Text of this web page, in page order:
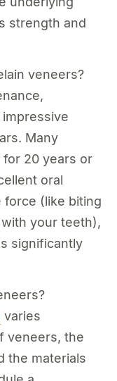
strength and
veneers?
impressive
Many
20 years or
oral
force (like biting
your teeth),
significantly
varies
veneers, the
the materials